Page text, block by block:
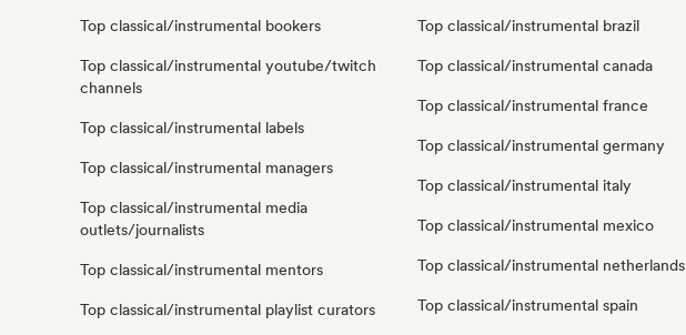
Top classical/instrumental bookers
Top classical/instrumental youtube/twitch
channels
Top classical/instrumental labels
Top classical/instrumental managers
Top classical/instrumental media
outlets/journalists
Top classical/instrumental mentors
Top classical/instrumental playlist curators
Top classical/instrumental brazil
Top classical/instrumental canada
Top classical/instrumental france
Top classical/instrumental germany
Top classical/instrumental italy
Top classical/instrumental mexico
Top classical/instrumental netherlands
Top classical/instrumental spain